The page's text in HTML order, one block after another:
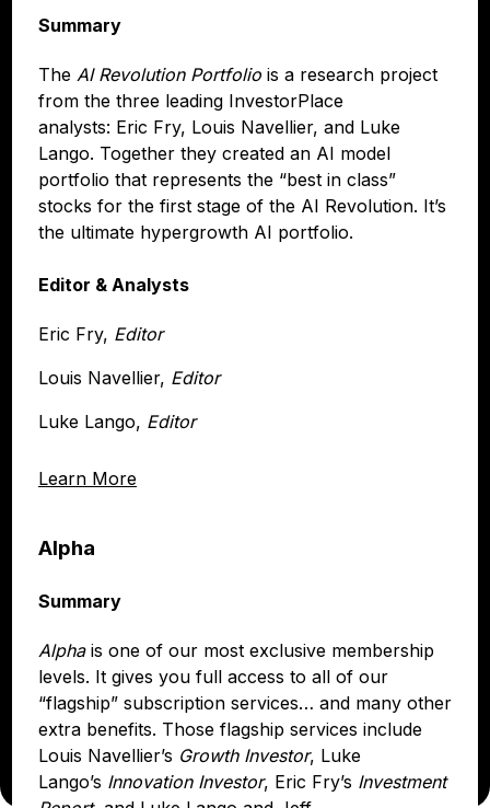
Learn More
Summary
The AI Revolution Portfolio is a research project
from the three leading InvestorPlace
analysts: Eric Fry, Louis Navellier, and Luke
Lango. Together they created an AI model
portfolio that represents the “best in class”
stocks for the first stage of the AI Revolution. It’s
the ultimate hypergrowth AI portfolio.
Editor & Analysts
Eric Fry, Editor
Louis Navellier, Editor
Luke Lango, Editor
Alpha
Summary
Alphais one of our most exclusive membership
levels. It gives you full access to all of our
“flagship” subscription services… and many other
extra benefits. Those flagship services include
Louis Navellier’s Growth Investor, Luke
Lango’s Innovation Investor, Eric Fry’s Investment